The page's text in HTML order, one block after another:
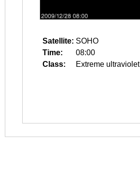
Satellite: SOHO
Time:
08:00
Class:
Extreme ultraviolet